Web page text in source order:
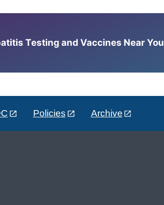
Testing and Vaccines Near You
Policies Archive